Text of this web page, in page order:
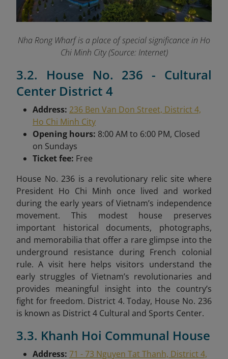
Nha Rong Wharf is a place of special significance in Ho
Chi Minh City (Source: Internet)
3.2. House No. 236 - Cultural
Center District 4
Address: 236 Ben Van Don Street, District 4,
Ho Chi Minh City
Opening hours: 8:00 AM to 6:00 PM, Closed
on Sundays
Ticket fee: Free
House No. 236 is a revolutionary relic site where
President Ho Chi Minh once lived and worked
during the early years of Vietnam’s independence
movement. This modest house preserves
important historical documents, photographs,
and memorabilia that offer a rare glimpse into the
underground resistance during French colonial
rule. A visit here helps visitors understand the
early struggles of Vietnam’s revolutionaries and
provides meaningful insight into the country’s
fight for freedom. District 4. Today, House No. 236
is known as District 4 Cultural and Sports Center.
3.3. Khanh Hoi Communal House
Address: 71 - 73 Nguyen Tat Thanh, District 4,